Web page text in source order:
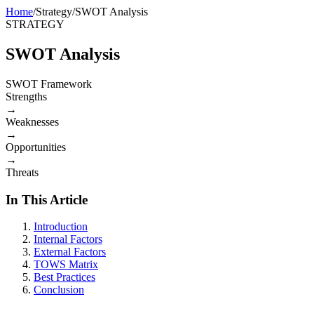
Home/Strategy/SWOT Analysis
STRATEGY
SWOT Analysis
SWOT Framework
Strengths
→
Weaknesses
→
Opportunities
→
Threats
In This Article
Introduction
Internal Factors
External Factors
TOWS Matrix
Best Practices
Conclusion